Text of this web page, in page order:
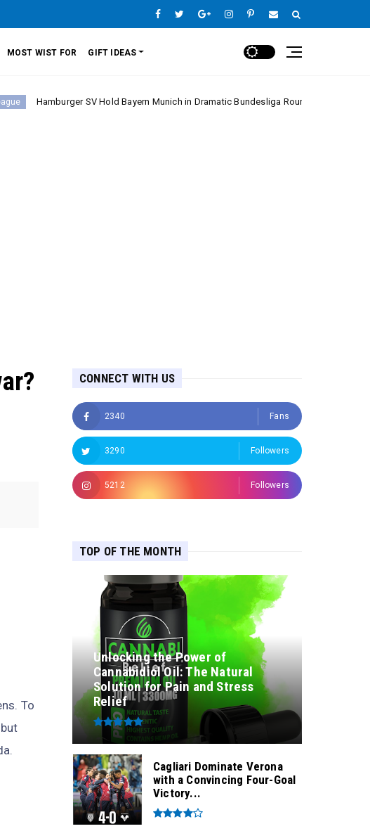
MOST WIST FOR GIFT IDEAS
SV Hold Bayern Munich in Dramatic Bundesliga Round 20 Clash
To
CONNECT WITH US
2340 Fans
3290 Followers
5212 Followers
TOP OF THE MONTH
Unlocking the Power of
Cannabidiol Oil: The Natural
Solution for Pain and Stress
Relief
Cagliari Dominate Verona
with a Convincing Four-Goal
Victory...